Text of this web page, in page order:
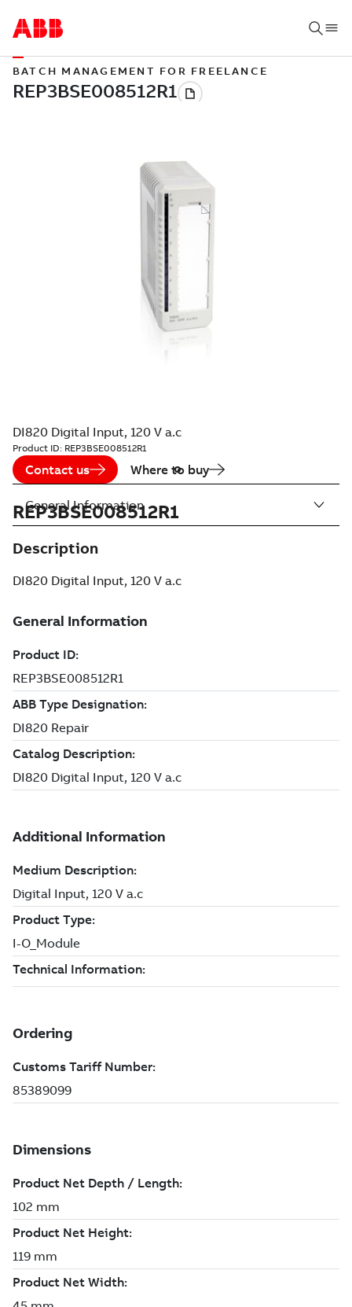
BATCH MANAGEMENT FOR FREELANCE
DI820 Digital Input, 120 V a.c
Product ID: REP3BSE008512R1
Contact us Where to buy
REP3BSE008512R1
Description
DI820 Digital Input, 120 V a.c
General Information